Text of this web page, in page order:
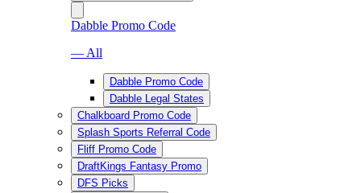
Dabble Promo Code
— All
Dabble Promo Code
Dabble Legal States
Chalkboard Promo Code
Splash Sports Referral Code
Fliff Promo Code
DraftKings Fantasy Promo
DFS Picks